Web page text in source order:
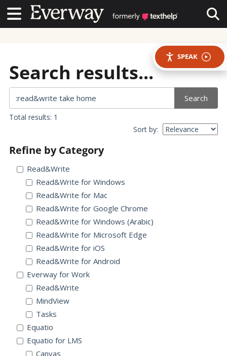
Contact UsContact Us
SPEAK
Search results...
Search
Total results: 1
Sort by:
Refine by Category
Read&Write
Read&Write for Windows
Read&Write for Mac
Read&Write for Google Chrome
Read&Write for Windows (Arabic)
Read&Write for Microsoft Edge
Read&Write for iOS
Read&Write for Android
Everway for Work
Read&Write
MindView
Tasks
Equatio
Equatio for LMS
Canvas